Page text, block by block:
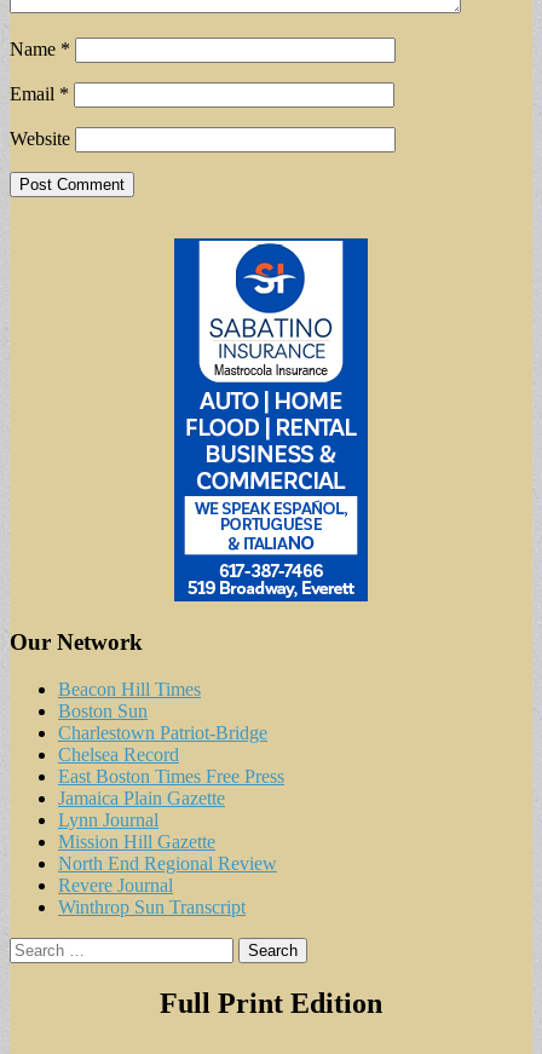
Name *
Email *
Website
Our Network
Beacon Hill Times
Boston Sun
Charlestown Patriot-Bridge
Chelsea Record
East Boston Times Free Press
Jamaica Plain Gazette
Lynn Journal
Mission Hill Gazette
North End Regional Review
Revere Journal
Winthrop Sun Transcript
Search
for:
Full Print Edition